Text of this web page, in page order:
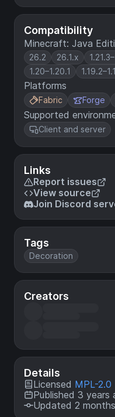
Compatibility
Minecraft: Java
26.2 26.1.x
1.20–1.20.1
Platforms
Fabric Forge
Supported
Client and server
Links
Report issues
View source
Join Discord
Tags
Decoration
Creators
Details
Licensed MPL-2.0
Published 3 years
Updated 2